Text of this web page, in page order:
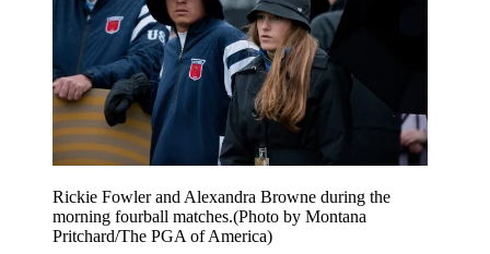
Rickie Fowler and Alexandra Browne during the
morning fourball matches.(Photo by Montana
Pritchard/The PGA of America)